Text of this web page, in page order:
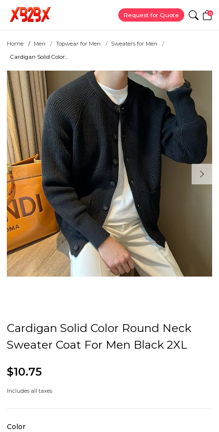
Request for Quote 0
Home Men Topwear for Men
Sweaters for Men
Cardigan Solid Color...
Cardigan Solid Color Round Neck
Sweater Coat For Men Black 2XL
$10.75
Includes all taxes
Color